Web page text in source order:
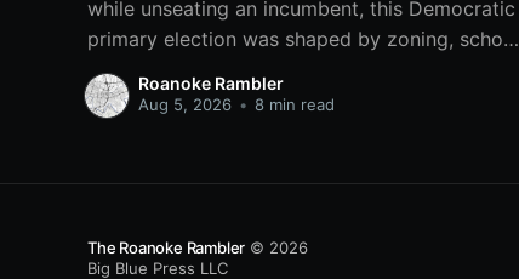
while unseating an incumbent, this Democratic
primary election was shaped by zoning, school
funding, an errant comment on the mic during a
City Council meeting, and a surge of high-
Roanoke Rambler
Aug 5, 2026 • 8 min read
The Roanoke Rambler © 2026
Big Blue Press LLC